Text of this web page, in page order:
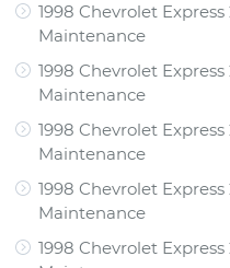
1998 Chevrolet
Maintenance
1998 Chevrolet
Maintenance
1998 Chevrolet
Maintenance
1998 Chevrolet
Maintenance
1998 Chevrolet